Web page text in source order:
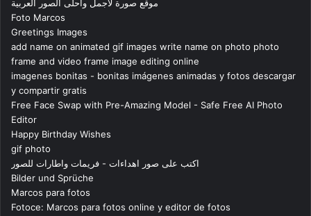
موقع صورة لاجمل واحلى الصور العربية
Foto Marcos
Greetings Images
add name on animated gif images write name on photo photo
frame and video frame image editing online
imagenes bonitas - bonitas imágenes animadas y fotos descargar
y compartir gratis
Free Face Swap with Pre-Amazing Model - Safe Free AI Photo
Editor
Happy Birthday Wishes
gif photo
اكتب على صور اهداءات - فريمات واطارات للصور
Bilder und Sprüche
Marcos para fotos
Fotoce: Marcos para fotos online y editor de fotos